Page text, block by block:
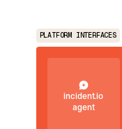
PLATFORM INTERFACES
incident.io
agent